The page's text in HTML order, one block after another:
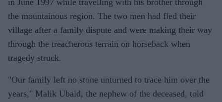
the mountainous region. The two men had fled their
village after a family dispute and were making their way
through the treacherous terrain on horseback when
tragedy struck.
"Our family left no stone unturned to trace him over the
years," Malik Ubaid, the nephew of the deceased, told